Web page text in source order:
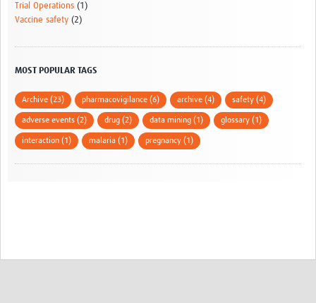
Trial Operations (1)
Vaccine safety (2)
MOST POPULAR TAGS
Archive (23) pharmacovigilance (6) archive (4) safety (4)
adverse events (2) drug (2) data mining (1) glossary (1)
interaction (1) malaria (1) pregnancy (1)